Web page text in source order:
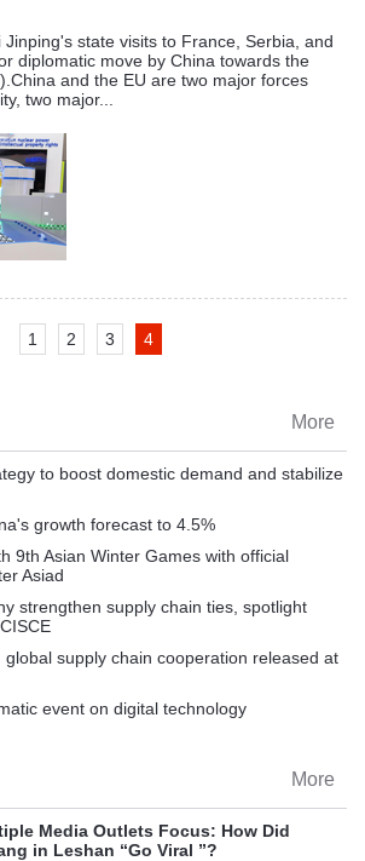
state visits to France, Serbia, and
diplomatic move by China towards the
and the EU are two major forces
two major...
1 2 3 4
More
to boost domestic demand and stabilize
growth forecast to 4.5%
9th Asian Winter Games with official
Asiad
strengthen supply chain ties, spotlight
global supply chain cooperation released at
event on digital technology
More
Media Outlets Focus: How Did
in Leshan “Go Viral ”?